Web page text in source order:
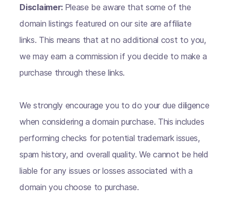
Disclaimer: Please be aware that some of the
domain listings featured on our site are affiliate
links. This means that at no additional cost to you,
we may earn a commission if you decide to make a
purchase through these links.
We strongly encourage you to do your due diligence
when considering a domain purchase. This includes
performing checks for potential trademark issues,
spam history, and overall quality. We cannot be held
liable for any issues or losses associated with a
domain you choose to purchase.